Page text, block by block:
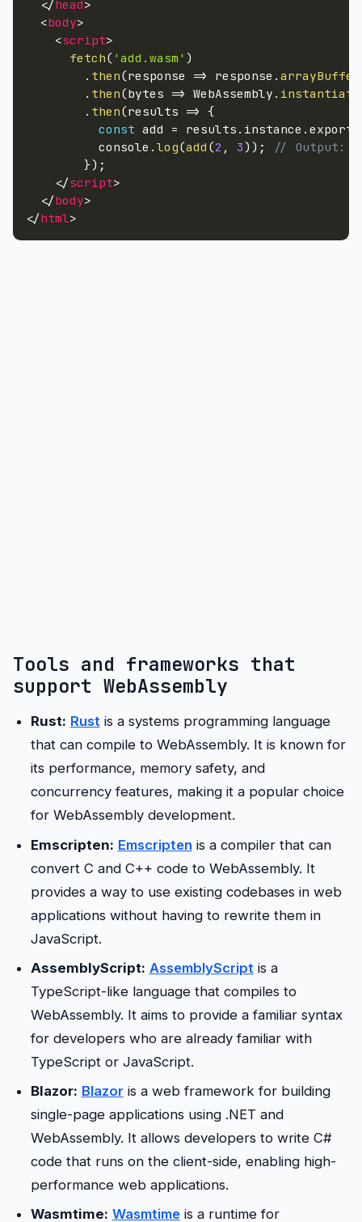
</head>
<body>
<script>
fetch( 'add.wasm' )
. then(response => response . arrayBuffer
. then(bytes => WebAssembly . instantiate
. then(results => {
const add = results . instance . exports
          console
. log(add (2 , 3) ) ;
// Output: 5
}) ;
</script>
</body>
</html>
Tools and frameworks that
support WebAssembly
Rust: Rustis a systems programming language
that can compile to WebAssembly. It is known for
its performance, memory safety, and
concurrency features, making it a popular choice
for WebAssembly development.
Emscripten: Emscripten is a compiler that can
convert C and C++ code to WebAssembly. It
provides a way to use existing codebases in web
applications without having to rewrite them in
JavaScript.
AssemblyScript: AssemblyScript is a
TypeScript-like language that compiles to
WebAssembly. It aims to provide a familiar syntax
for developers who are already familiar with
TypeScript or JavaScript.
Blazor: Blazor is a web framework for building
single-page applications using .NET and
WebAssembly. It allows developers to write C#
code that runs on the client-side, enabling high-
performance web applications.
Wasmtime: Wasmtimeis a runtime for